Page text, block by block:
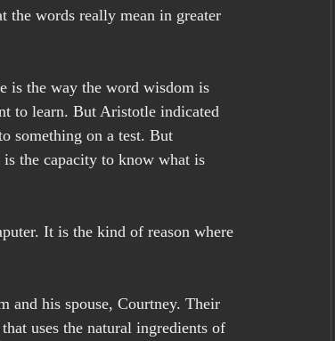
the words really mean in greater
is the way the word wisdom is
to learn. But Aristotle indicated
something on a test. But
the capacity to know what is
It is the kind of reason where
and his spouse, Courtney. Their
uses the natural ingredients of